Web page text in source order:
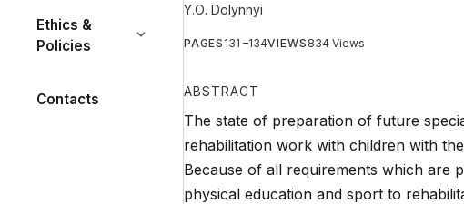
Ethics &
Policies
Contacts
Y.О. Dolynnyi
PAGES 131 –134VIEWS 834 Views
ABSTRACT
The state of preparation of future
rehabilitation work with children with
Because of all requirements which are
physical education and sport to